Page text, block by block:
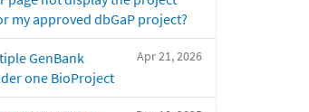
my approved dbGaP project?
Apr 21, 2026
GenBank
one BioProject